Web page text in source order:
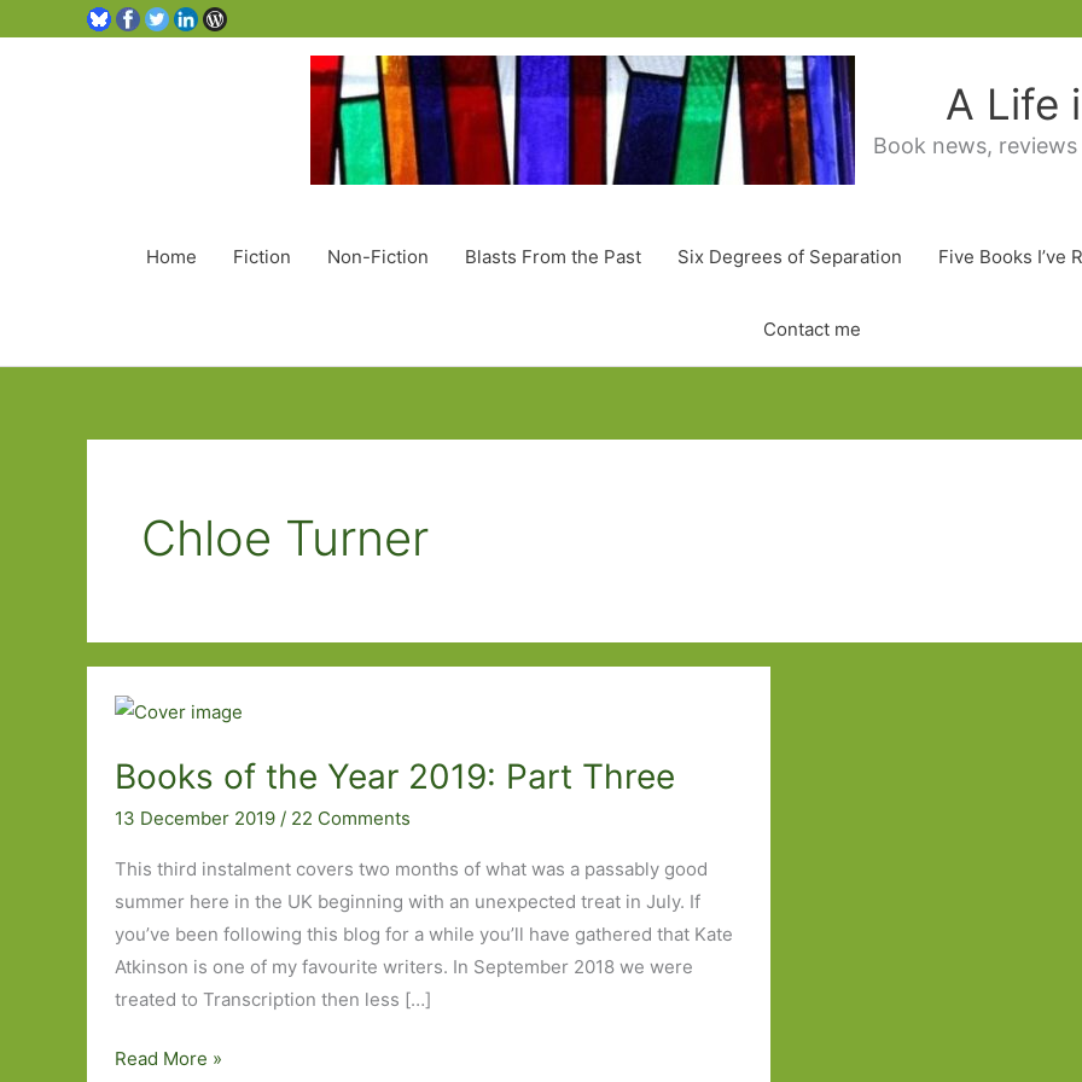
A Life
Book news,
Home Fiction Non-Fiction Blasts From the Past Six Degrees of Separation Five Books I’ve
Contact me
Chloe Turner
Books of the Year 2019: Part Three
13 December 2019 / 22 Comments
This third instalment covers two months of what was a passably good
summer here in the UK beginning with an unexpected treat in July. If
you’ve been following this blog for a while you’ll have gathered that Kate
Atkinson is one of my favourite writers. In September 2018 we were
treated to Transcription then less […]
Books
Read More »